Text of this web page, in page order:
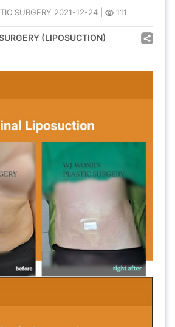
SURGERY 2021-12-24 111
(LIPOSUCTION)